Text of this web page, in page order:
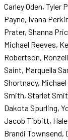
Carley Oden, Tyler
Payne, Ivana
Prater, Shanna
Michael Reeves,
Robertson,
Saint, Marquella
Shortnacy,
Smith, Starlet
Dakota Spurling,
Jacob Tibbitt,
Brandi Townsend,